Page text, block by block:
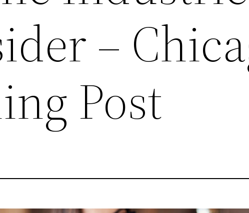
–
Post